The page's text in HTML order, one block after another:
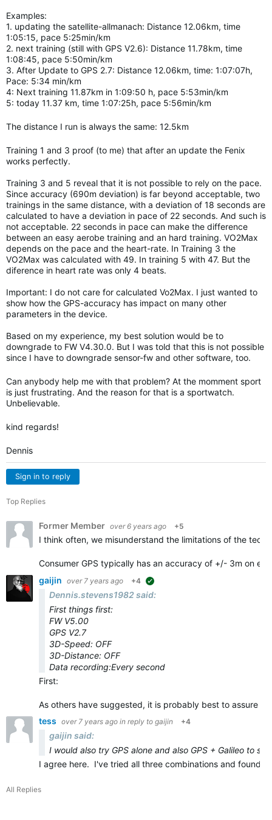
Examples:
1. updating the satellite-allmanach: Distance 12.06km, time
1:05:15, pace 5:25min/km
2. next training (still with GPS V2.6): Distance 11.78km, time
1:08:45, pace 5:50min/km
3. After Update to GPS 2.7: Distance 12.06km, time: 1:07:07h,
Pace: 5:34 min/km
4: Next training 11.87km in 1:09:50 h, pace 5:53min/km
5: today 11.37 km, time 1:07:25h, pace 5:56min/km
The distance I run is always the same: 12.5km
Training 1 and 3 proof (to me) that after an update the Fenix
works perfectly.
Training 3 and 5 reveal that it is not possible to rely on the pace.
Since accuracy (690m deviation) is far beyond acceptable, two
trainings in the same distance, with a deviation of 18 seconds are
calculated to have a deviation in pace of 22 seconds. And such is
not acceptable. 22 seconds in pace can make the difference
between an easy aerobe training and an hard training. VO2Max
depends on the pace and the heart-rate. In Training 3 the
VO2Max was calculated with 49. In training 5 with 47. But the
diference in heart rate was only 4 beats.
Important: I do not care for calculated Vo2Max. I just wanted to
show how the GPS-accuracy has impact on many other
parameters in the device.
Based on my experience, my best solution would be to
downgrade to FW V4.30.0. But I was told that this is not possible
since I have to downgrade sensor-fw and other software, too.
Can anybody help me with that problem? At the momment sport
is just frustrating. And the reason for that is a sportwatch.
Unbelievable.
kind regards!
Dennis
Sign in to reply
Top Replies
Former Member over 6 years ago +5
I think often, we misunderstand the limitations of the
Consumer GPS typically has an accuracy of +/- 3m on
gaijin over 7 years ago +4
Dennis.stevens1982 said:
First things first:
FW V5.00
GPS V2.7
3D-Speed: OFF
3D-Distance: OFF
Data recording:Every second
First:
As others have suggested, it is probably best to assure
tess over 7 years ago in reply to gaijin +4
gaijin said:
I would also try GPS alone and also GPS + Galileo to
I agree here. I've tried all three combinations and found
All Replies